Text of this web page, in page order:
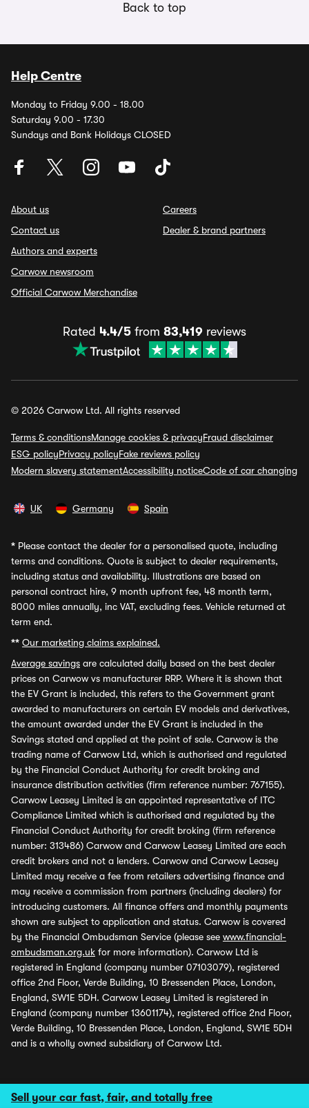
Sell your car fast, fair, and totally free
Back to top
Help Centre
Monday to Friday 9.00 - 18.00
Saturday 9.00 - 17.30
Sundays and Bank Holidays CLOSED
About us
Contact us
Authors and experts
Carwow newsroom
Official Carwow Merchandise
Careers
Dealer & brand partners
Rated 4.4/5 from 83,419 reviews
© 2026 Carwow Ltd. All rights reserved
Terms & conditionsManage cookies & privacyFraud disclaimer
ESG policyPrivacy policyFake reviews policy
Modern slavery statementAccessibility noticeCode of car changing
UK Germany Spain
* Please contact the dealer for a personalised quote, including
terms and conditions. Quote is subject to dealer requirements,
including status and availability. Illustrations are based on
personal contract hire, 9 month upfront fee, 48 month term,
8000 miles annually, inc VAT, excluding fees. Vehicle returned at
term end.
** Our marketing claims explained.
Average savings are calculated daily based on the best dealer
prices on Carwow vs manufacturer RRP. Where it is shown that
the EV Grant is included, this refers to the Government grant
awarded to manufacturers on certain EV models and derivatives,
the amount awarded under the EV Grant is included in the
Savings stated and applied at the point of sale. Carwow is the
trading name of Carwow Ltd, which is authorised and regulated
by the Financial Conduct Authority for credit broking and
insurance distribution activities (firm reference number: 767155).
Carwow Leasey Limited is an appointed representative of ITC
Compliance Limited which is authorised and regulated by the
Financial Conduct Authority for credit broking (firm reference
number: 313486) Carwow and Carwow Leasey Limited are each
credit brokers and not a lenders. Carwow and Carwow Leasey
Limited may receive a fee from retailers advertising finance and
may receive a commission from partners (including dealers) for
introducing customers. All finance offers and monthly payments
shown are subject to application and status. Carwow is covered
by the Financial Ombudsman Service (please see www.financial-
ombudsman.org.uk for more information). Carwow Ltd is
registered in England (company number 07103079), registered
office 2nd Floor, Verde Building, 10 Bressenden Place, London,
England, SW1E 5DH. Carwow Leasey Limited is registered in
England (company number 13601174), registered office 2nd Floor,
Verde Building, 10 Bressenden Place, London, England, SW1E 5DH
and is a wholly owned subsidiary of Carwow Ltd.